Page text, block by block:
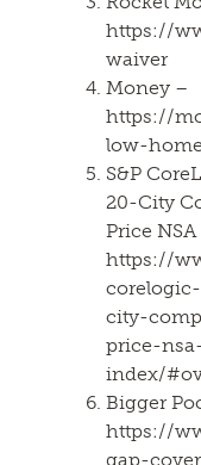
https://
waiver
Money –
https://
low-
S&P
20-City
Price
https://
city-
price-
index/
Bigger
https://
gap-